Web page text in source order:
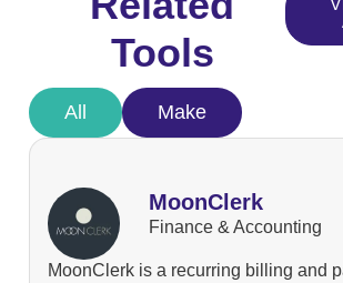
Tools
Make
All
MoonClerk
Finance & Accounting
MoonClerk is a recurring billing and